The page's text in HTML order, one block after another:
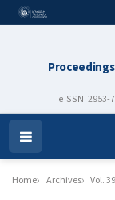
eISSN: 2953-
Open
Menu
Home Archives Vol.